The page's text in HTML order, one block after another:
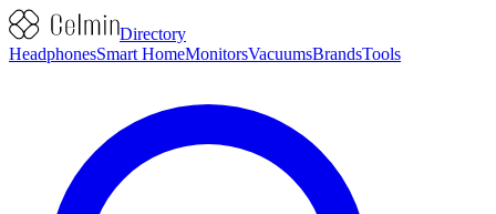
Directory
HeadphonesSmart HomeMonitorsVacuumsBrandsTools